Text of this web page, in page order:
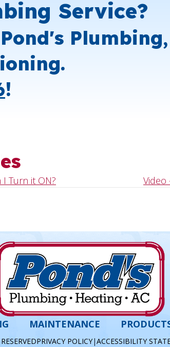
Service?
Plumbing,
!
Turn it ON?
Video
MAINTENANCE
PRIVACY POLICY|ACCESSIBILITY